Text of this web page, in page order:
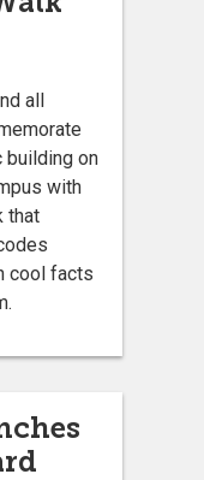
all
building on
with
that
cool facts